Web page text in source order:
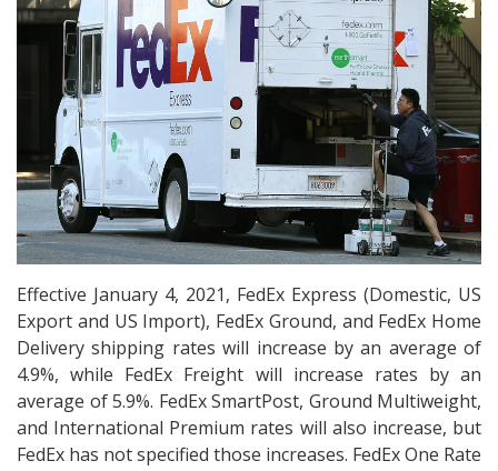
Effective January 4, 2021, FedEx Express (Domestic, US
Export and US Import), FedEx Ground, and FedEx Home
Delivery shipping rates will increase by an average of
4.9%, while FedEx Freight will increase rates by an
average of 5.9%. FedEx SmartPost, Ground Multiweight,
and International Premium rates will also increase, but
FedEx has not specified those increases. FedEx One Rate